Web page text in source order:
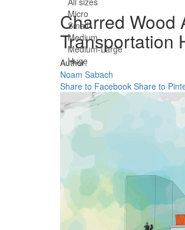
Micro
Small
Medium
Medium-Large
Huge
Charred Wood
Transportation
Author:
Noam Sabach
Share to Facebook Share to